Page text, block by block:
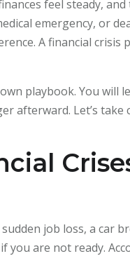
feel steady,
emergency, or
A financial
playbook. You will
afterward. Let’s
job loss, a car
you are not ready.